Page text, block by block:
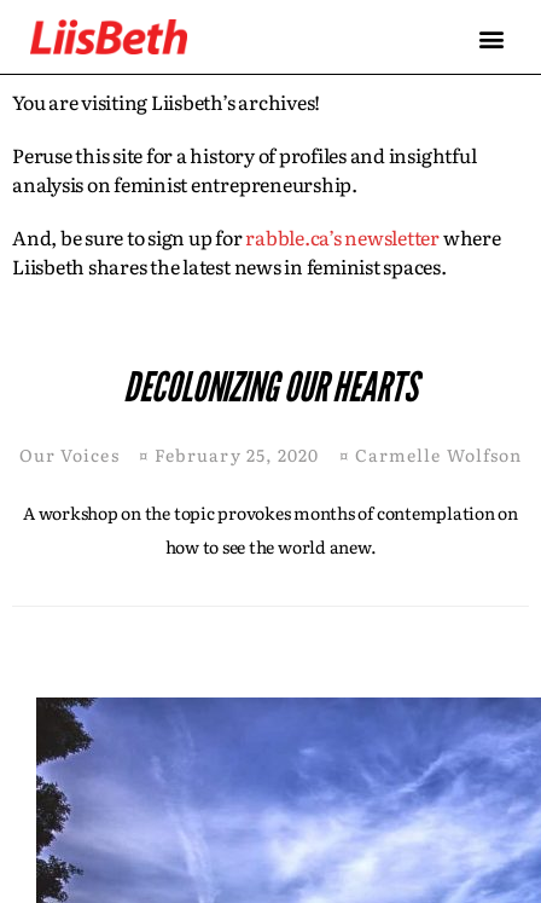
You are visiting Liisbeth’s archives!
Peruse this site for a history of profiles and insightful
analysis on feminist entrepreneurship.
And, be sure to sign up forrabble.ca’s newsletterwhere
Liisbeth shares the latest news in feminist spaces.
DECOLONIZING OUR HEARTS
Our Voices ¤ February 25, 2020 ¤ Carmelle Wolfson
A workshop on the topic provokes months of contemplation on
how to see the world anew.